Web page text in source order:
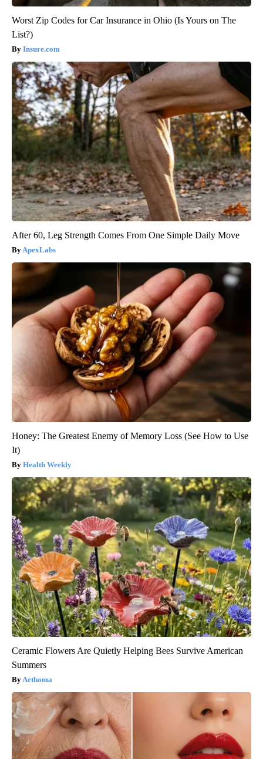
Worst Zip Codes for Car Insurance in Ohio (Is Yours on The
List?)
Insure.com
After 60, Leg Strength Comes From One Simple Daily Move
ApexLabs
Honey: The Greatest Enemy of Memory Loss (See How to Use
It)
Health Weekly
Ceramic Flowers Are Quietly Helping Bees Survive American
Summers
Aethoma